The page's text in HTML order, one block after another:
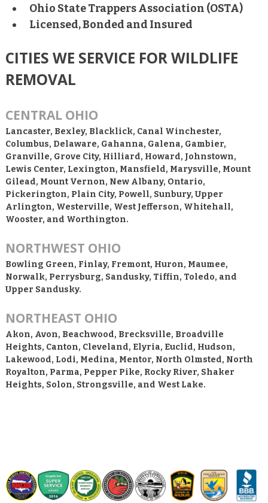
Ohio State Trappers Association (OSTA)
Licensed, Bonded and Insured
CITIES WE SERVICE FOR WILDLIFE
REMOVAL
CENTRAL OHIO
Lancaster, Bexley, Blacklick, Canal Winchester,
Columbus, Delaware, Gahanna, Galena, Gambier,
Granville, Grove City, Hilliard, Howard, Johnstown,
Lewis Center, Lexington, Mansfield, Marysville, Mount
Gilead, Mount Vernon, New Albany, Ontario,
Pickerington, Plain City, Powell, Sunbury, Upper
Arlington, Westerville, West Jefferson, Whitehall,
Wooster, and Worthington.
NORTHWEST OHIO
Bowling Green, Finlay, Fremont, Huron, Maumee,
Norwalk, Perrysburg, Sandusky, Tiffin, Toledo, and
Upper Sandusky.
NORTHEAST OHIO
Akon, Avon, Beachwood, Brecksville, Broadville
Heights, Canton, Cleveland, Elyria, Euclid, Hudson,
Lakewood, Lodi, Medina, Mentor, North Olmsted, North
Royalton, Parma, Pepper Pike, Rocky River, Shaker
Heights, Solon, Strongsville, and West Lake.